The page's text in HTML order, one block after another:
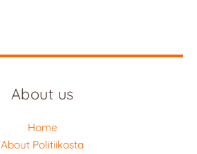
About us
Home
About Politiikasta